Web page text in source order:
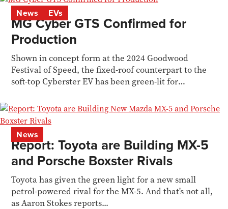
News EVs
MG Cyber GTS Confirmed for
Production
Shown in concept form at the 2024 Goodwood
Festival of Speed, the fixed-roof counterpart to the
soft-top Cyberster EV has been green-lit for
News
Report: Toyota are Building MX-5
and Porsche Boxster Rivals
Toyota has given the green light for a new small
petrol-powered rival for the MX-5. And that's not all,
as Aaron Stokes reports...